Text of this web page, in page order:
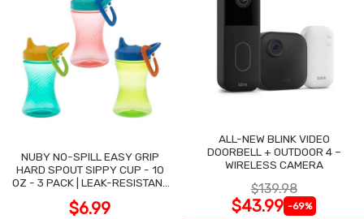
NUBY NO-SPILL EASY GRIP
HARD SPOUT SIPPY CUP - 10
OZ - 3 PACK | LEAK-RESISTANT
$6.99
ALL-NEW BLINK VIDEO
DOORBELL + OUTDOOR 4 –
WIRELESS CAMERA
$139.98
$43.99 -69%